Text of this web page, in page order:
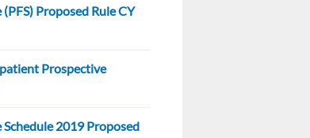
Proposed Rule CY
Prospective
2019 Proposed